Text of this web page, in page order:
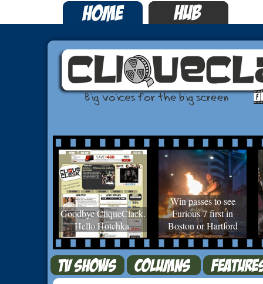
Goodbye CliqueClack.
Hello Hotchka.
Win passes to see
Furious 7 first in
Boston or Hartford